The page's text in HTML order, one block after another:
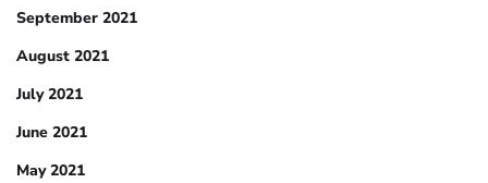
September 2021
August 2021
July 2021
June 2021
May 2021